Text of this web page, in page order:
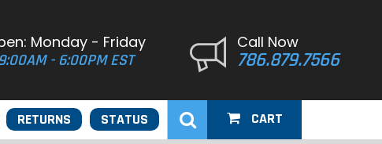
Monday - Friday
- 6:00PM EST
Call Now
786.879.7566
STATUS
RETURNS CART